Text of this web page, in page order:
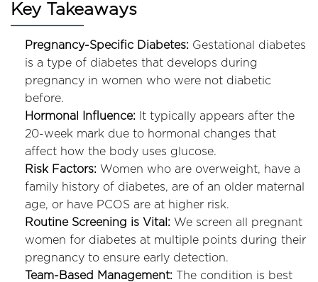
Key Takeaways
Pregnancy-Specific Diabetes: Gestational diabetes
is a type of diabetes that develops during
pregnancy in women who were not diabetic
before.
Hormonal Influence: It typically appears after the
20-week mark due to hormonal changes that
affect how the body uses glucose.
Risk Factors: Women who are overweight, have a
family history of diabetes, are of an older maternal
age, or have PCOS are at higher risk.
Routine Screening is Vital: We screen all pregnant
women for diabetes at multiple points during their
pregnancy to ensure early detection.
Team-Based Management:
The condition is best